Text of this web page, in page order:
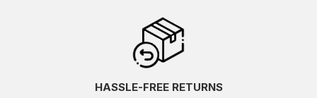
HASSLE-FREE RETURNS